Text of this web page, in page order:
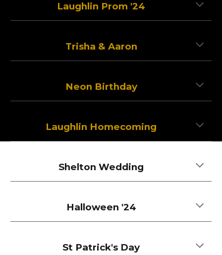
Laughlin Prom '24
Trisha & Aaron
Neon Birthday
Laughlin Homecoming
Shelton Wedding
Halloween '24
St Patrick's Day